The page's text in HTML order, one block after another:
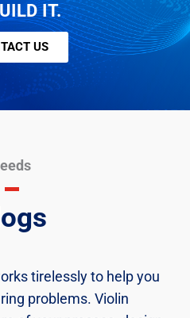
IT.
US
tirelessly to help you
problems. Violin